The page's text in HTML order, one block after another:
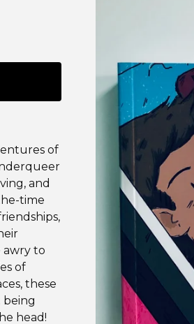
of
and
time
awry to
of
these
being
head!